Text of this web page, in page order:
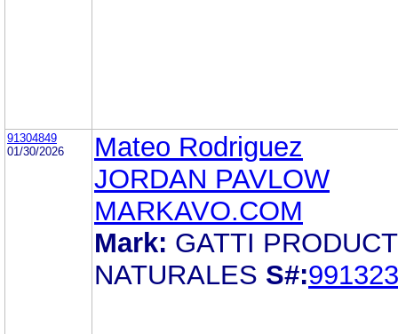
91304849
01/30/2026
Mateo Rodriguez
JORDAN PAVLOW
MARKAVO.COM
Mark: GATTI
NATURALES S#: